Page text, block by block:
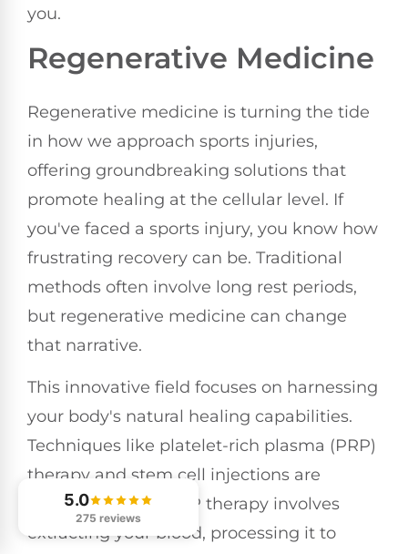
you.
Regenerative Medicine
Regenerative medicine is turning the tide
in how we approach sports injuries,
offering groundbreaking solutions that
promote healing at the cellular level. If
you've faced a sports injury, you know how
frustrating recovery can be. Traditional
methods often involve long rest periods,
but regenerative medicine can change
that narrative.
This innovative field focuses on harnessing
your body's natural healing capabilities.
Techniques like platelet-rich plasma (PRP)
therapy and stem cell injections are
gaining traction. PRP therapy involves
extracting your blood, processing it to
5.0
275 reviews